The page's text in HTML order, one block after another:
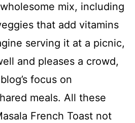
mix, including
that add vitamins
serving it at a picnic,
and pleases a crowd,
focus on
meals. All these
French Toast not